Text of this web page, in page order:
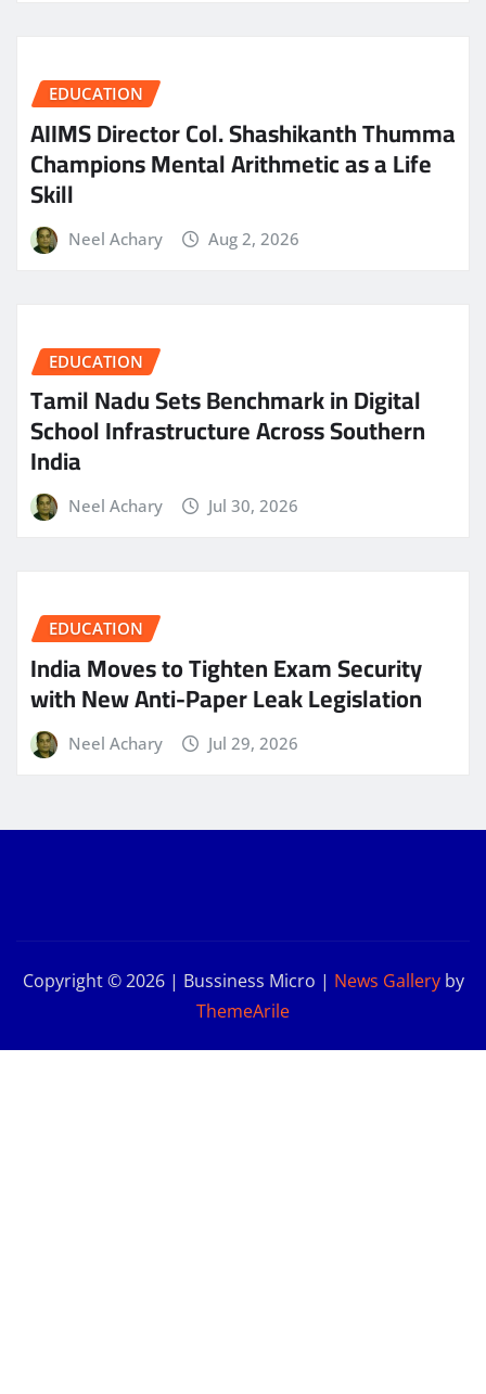
EDUCATION
AIIMS Director Col. Shashikanth Thumma
Champions Mental Arithmetic as a Life
Skill
Neel Achary Aug 2, 2026
EDUCATION
Tamil Nadu Sets Benchmark in Digital
School Infrastructure Across Southern
India
Neel Achary Jul 30, 2026
EDUCATION
India Moves to Tighten Exam Security
with New Anti-Paper Leak Legislation
Neel Achary Jul 29, 2026
Copyright © 2026 | Bussiness Micro | News Galleryby
ThemeArile